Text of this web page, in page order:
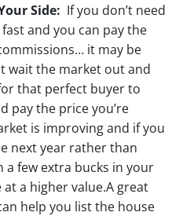
Side: If you don’t need
and you can pay the
it may be
wait the market out and
that perfect buyer to
pay the price you’re
is improving and if you
next year rather than
a few extra bucks in your
a higher value.A great
help you list the house